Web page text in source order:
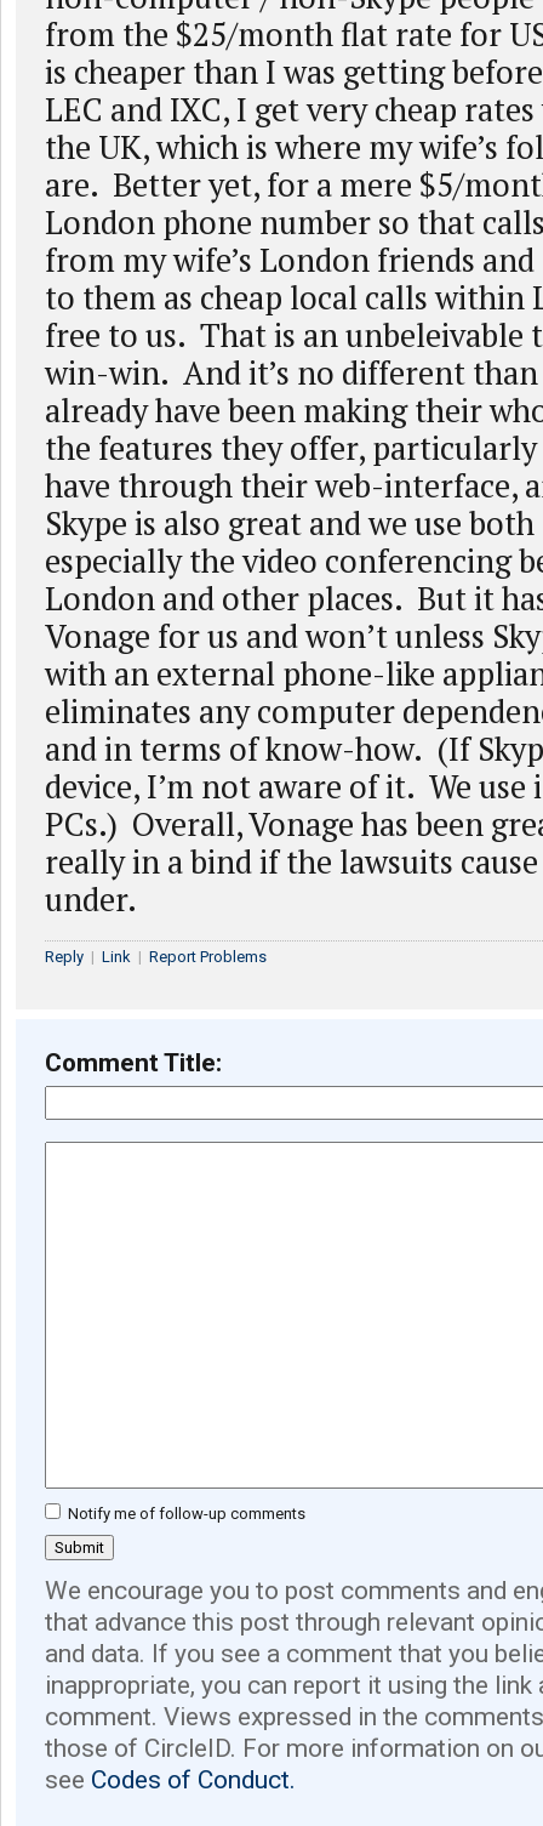
from the $25/month flat rate for
is cheaper than I was getting
LEC and IXC, I get very cheap
the UK, which is where my wife’s
are. Better yet, for a mere $5/
London phone number so that
from my wife’s London friends
to them as cheap local calls within
free to us. That is an
win-win. And it’s no different
already have been making their
the features they offer,
have through their web-interface,
Skype is also great and we use
especially the video conferencing
London and other places. But it
Vonage for us and won’t unless
with an external phone-like
eliminates any computer
and in terms of know-how. (If
device, I’m not aware of it. We
PCs.) Overall, Vonage has been
really in a bind if the lawsuits
under.
Reply | Link | Report Problems
Comment Title:
Notify me of follow-up comments
We encourage you to post comments and
that advance this post through relevant
and data. If you see a comment that you
inappropriate, you can report it using the link
comment. Views expressed in the
those of CircleID. For more information on
see Codes of Conduct.